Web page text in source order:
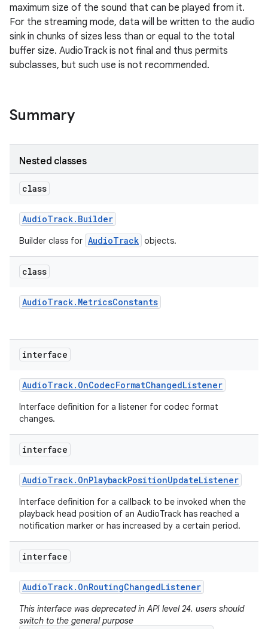
maximum size of the sound that can be played from it.
For the streaming mode, data will be written to the audio
sink in chunks of sizes less than or equal to the total
buffer size. AudioTrack is not final and thus permits
subclasses, but such use is not recommended.
Summary
Nested classes
class
AudioTrack. Builder
Builder class for AudioTrack objects.
class
AudioTrack. MetricsConstants
interface
AudioTrack. OnCodecFormatChangedListener
Interface definition for a listener for codec format
changes.
interface
AudioTrack. OnPlaybackPositionUpdateListener
Interface definition for a callback to be invoked when the
playback head position of an AudioTrack has reached a
notification marker or has increased by a certain period.
interface
AudioTrack. OnRoutingChangedListener
This interface was deprecated in API level 24. users should
switch to the general purpose